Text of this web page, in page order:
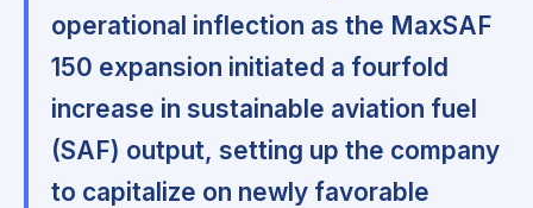
operational inflection as the MaxSAF
150 expansion initiated a fourfold
increase in sustainable aviation fuel
(SAF) output, setting up the company
to capitalize on newly favorable